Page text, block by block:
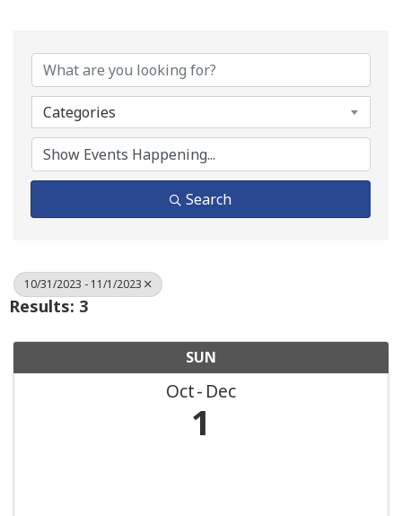
Categories
Search
10/31/2023 - 11/1/2023
Results: 3
SUN
Oct Dec
1